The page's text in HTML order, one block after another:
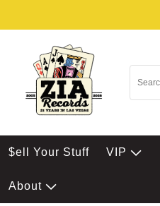
$ell Your Stuff VIP
About